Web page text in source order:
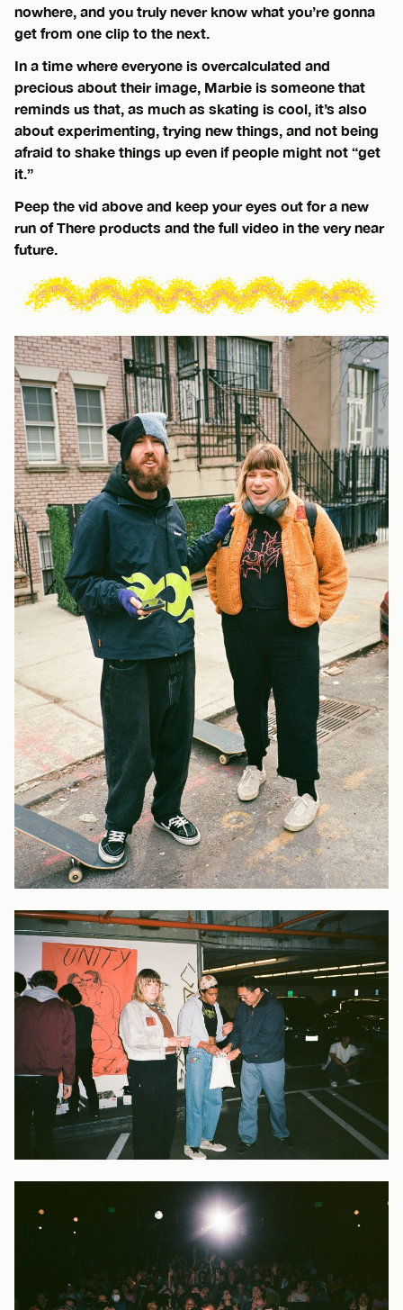
nowhere, and you truly never know what you’re gonna
get from one clip to the next.
In a time where everyone is overcalculated and
precious about their image, Marbie is someone that
reminds us that, as much as skating is cool, it’s also
about experimenting, trying new things, and not being
afraid to shake things up even if people might not “get
it.”
Peep the vid above and keep your eyes out for a new
run of There products and the full video in the very near
future.